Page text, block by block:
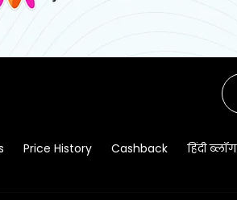
Price History Cashback हिंदी ब्लॉग